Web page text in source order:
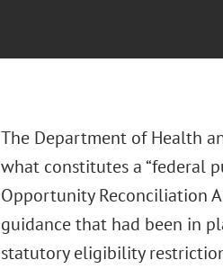
The Department of Health
what constitutes a “federal
Opportunity Reconciliation
guidance that had been in
statutory eligibility